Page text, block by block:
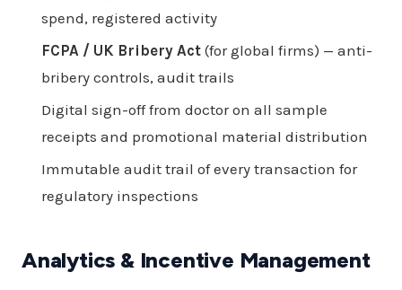
spend, registered activity
FCPA / UK Bribery Act (for global firms) — anti-
bribery controls, audit trails
Digital sign-off from doctor on all sample
receipts and promotional material distribution
Immutable audit trail of every transaction for
regulatory inspections
Analytics & Incentive Management